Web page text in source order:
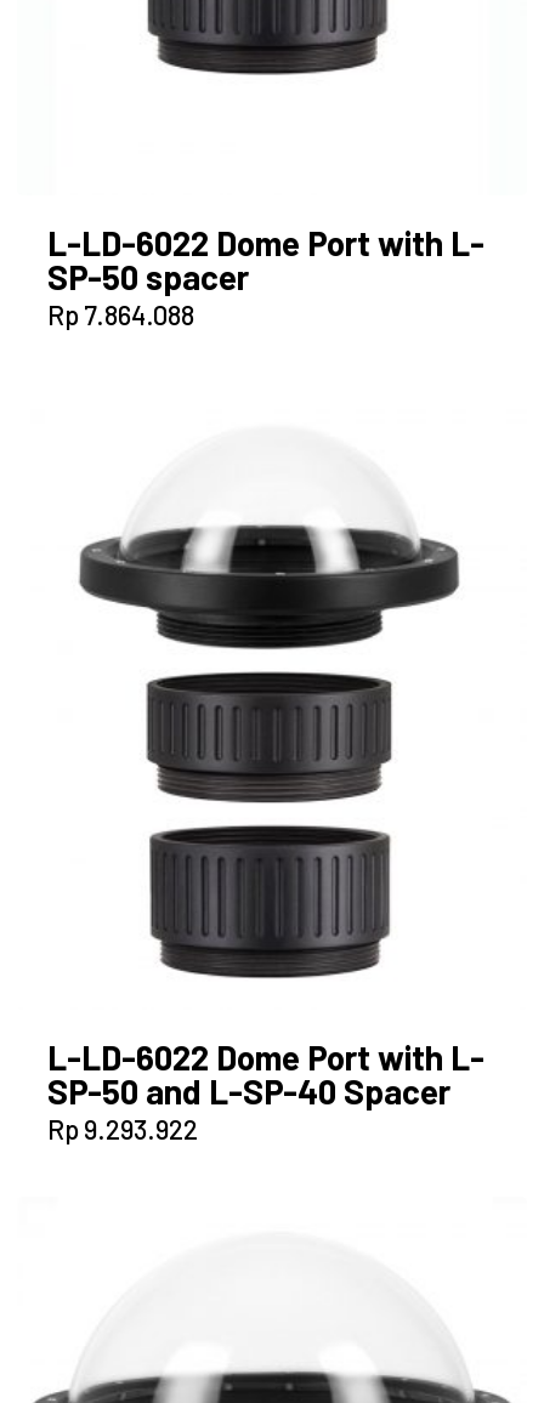
L-LD-6022 Dome Port with L-
SP-50 spacer
Rp7.864.088
L-LD-6022 Dome Port with L-
SP-50 and L-SP-40 Spacer
Rp9.293.922